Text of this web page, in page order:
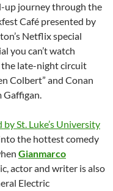
up journey through the
Café presented by
Netflix special
you can’t watch
the late-night circuit
Colbert” and Conan
Gaffigan.
St. Luke’s University
the hottest comedy
Gianmarco
actor and writer is also
Electric